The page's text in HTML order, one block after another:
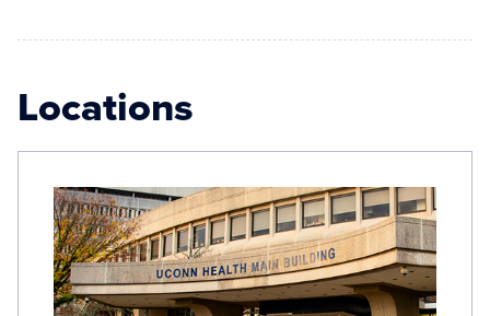
Locations